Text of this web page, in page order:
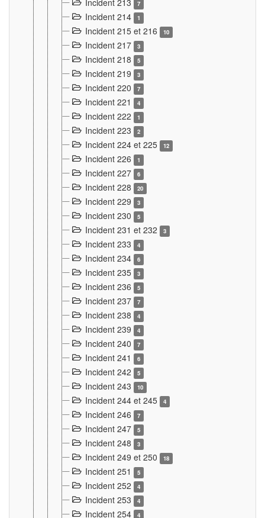
Incident 213 7
Incident 214 1
Incident 215 et 216 10
Incident 217 3
Incident 218 5
Incident 219 3
Incident 220 7
Incident 221 4
Incident 222 1
Incident 223 2
Incident 224 et 225 12
Incident 226 1
Incident 227 6
Incident 228 20
Incident 229 3
Incident 230 5
Incident 231 et 232 3
Incident 233 4
Incident 234 6
Incident 235 3
Incident 236 5
Incident 237 7
Incident 238 4
Incident 239 4
Incident 240 7
Incident 241 6
Incident 242 5
Incident 243 10
Incident 244 et 245 4
Incident 246 7
Incident 247 5
Incident 248 3
Incident 249 et 250 18
Incident 251 5
Incident 252 4
Incident 253 4
Incident 254 4